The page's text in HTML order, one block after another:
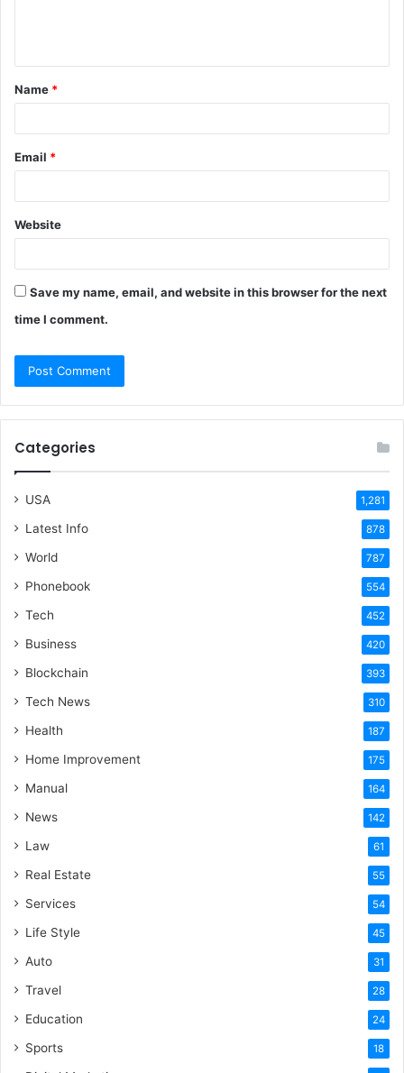
t
*
Name *
Email *
Website
Save my name, email, and website in this browser for the next
time I comment.
Categories
USA 1,281
Latest Info 878
World 787
Phonebook 554
Tech 452
Business 420
Blockchain 393
Tech News 310
Health 187
Home Improvement 175
Manual 164
News 142
Law 61
Real Estate 55
Services 54
Life Style 45
Auto 31
Travel 28
Education 24
Sports 18